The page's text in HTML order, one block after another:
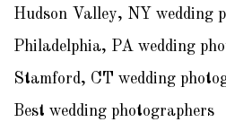
Hudson Valley, NY wedding
Philadelphia, PA wedding
Stamford, CT wedding
Best wedding photographers